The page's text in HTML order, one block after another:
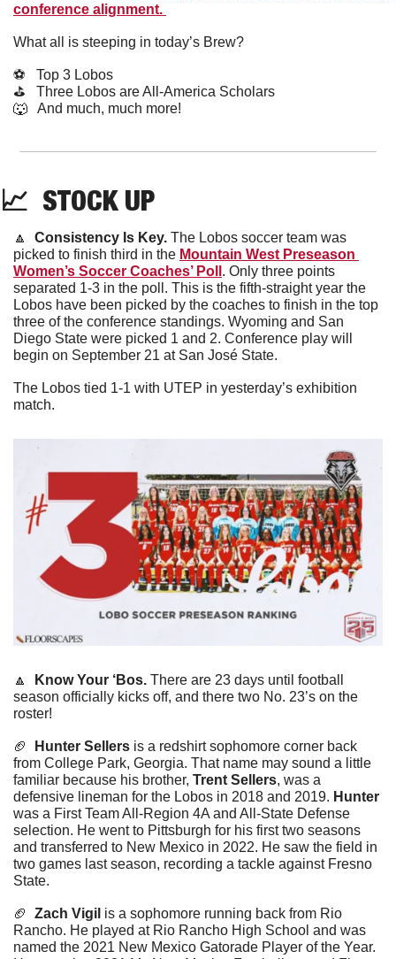
conference alignment.
What all is steeping in today’s Brew?
⚽️   Top 3 Lobos
⛳️   Three Lobos are All-America Scholars
🐺
   And much, much more!
📈
  STOCK UP
🔼 Consistency Is Key. The Lobos soccer team was
picked to finish third in the Mountain West Preseason
Women’s Soccer Coaches’ Poll . Only three points
separated 1-3 in the poll. This is the fifth-straight year the
Lobos have been picked by the coaches to finish in the top
three of the conference standings. Wyoming and San
Diego State were picked 1 and 2. Conference play will
begin on September 21 at San José State.
The Lobos tied 1-1 with UTEP in yesterday’s exhibition
match.
🔼 Know Your ‘Bos. There are 23 days until football
season officially kicks off, and there two No. 23’s on the
roster!
🏈 Hunter Sellers is a redshirt sophomore corner back
from College Park, Georgia. That name may sound a little
familiar because his brother, Trent Sellers, was a
defensive lineman for the Lobos in 2018 and 2019. Hunter
was a First Team All-Region 4A and All-State Defense
selection. He went to Pittsburgh for his first two seasons
and transferred to New Mexico in 2022. He saw the field in
two games last season, recording a tackle against Fresno
State.
🏈 Zach Vigil is a sophomore running back from Rio
Rancho. He played at Rio Rancho High School and was
named the 2021 New Mexico Gatorade Player of the Year.